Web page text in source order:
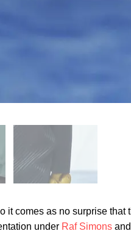
it comes as no surprise that
under Raf Simons and